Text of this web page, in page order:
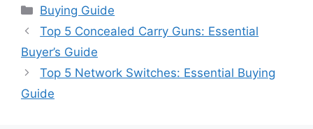
Categories
Buying Guide
Top 5 Concealed Carry Guns: Essential
Buyer’s Guide
Top 5 Network Switches: Essential Buying
Guide